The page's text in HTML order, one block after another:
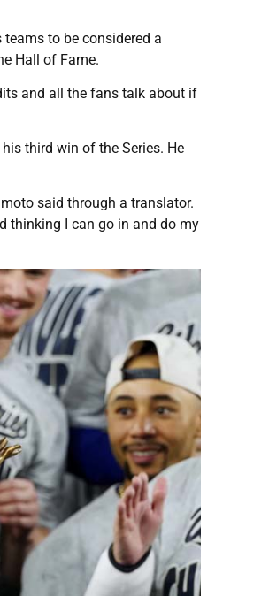
to be considered a
Hall of Fame.
and all the fans talk about if
third win of the Series. He
said through a translator.
thinking I can go in and do my